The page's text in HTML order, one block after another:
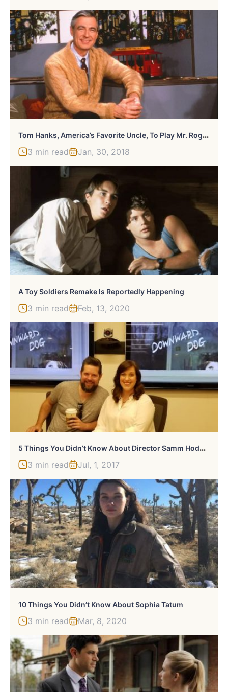
T
Om Hanks, America’s Favorite Uncle, To Play Mr. Rogers In Upcoming Biopic
3 min read Jan, 30, 2018
A Toy Soldiers Remake Is Reportedly Happening
3 min read Feb, 13, 2020
5
Things You Didn’t Know About Director Samm Hodges
3 min read Jul, 1, 2017
10 Things You Didn’t Know About Sophia Tatum
3 min read Mar, 8, 2020